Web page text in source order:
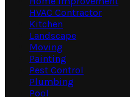
HVAC Contractor
Kitchen
Landscape
Moving
Painting
Pest Control
Plumbing
Pool